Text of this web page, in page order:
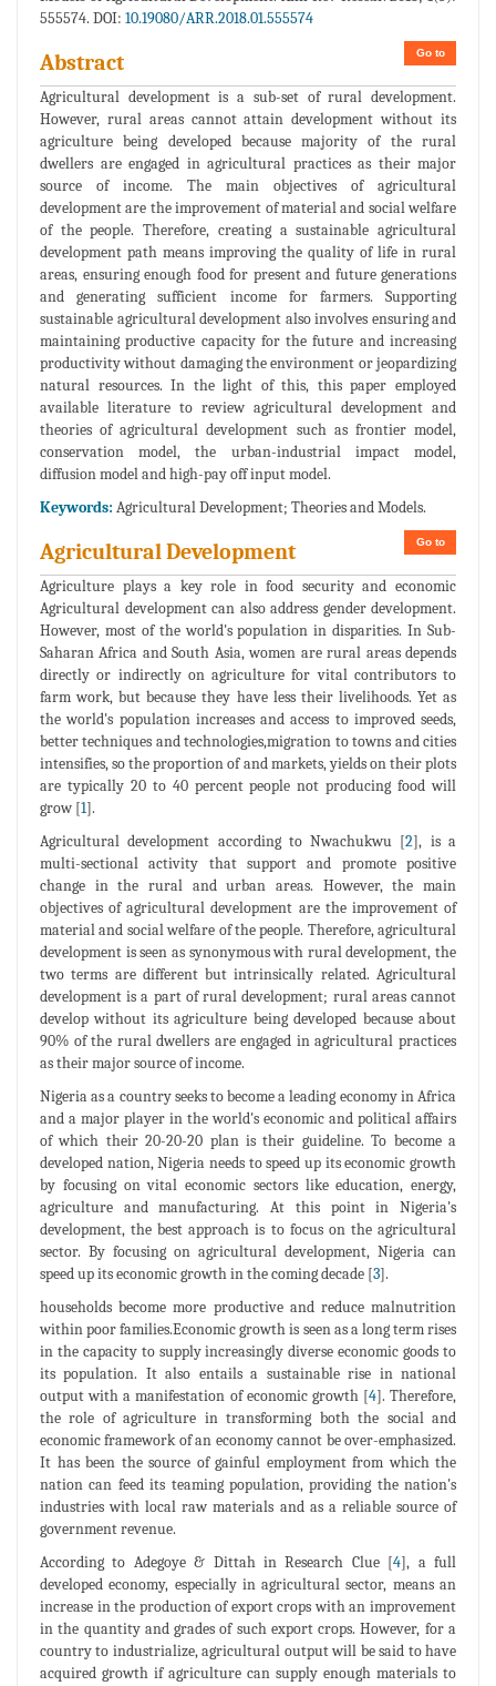
555574. DOI: 10.19080/ARR.2018.01.555574
Go to
Abstract
Agricultural development is a sub-set of rural development.
However, rural areas cannot attain development without its
agriculture being developed because majority of the rural
dwellers are engaged in agricultural practices as their major
source of income. The main objectives of agricultural
development are the improvement of material and social welfare
of the people. Therefore, creating a sustainable agricultural
development path means improving the quality of life in rural
areas, ensuring enough food for present and future generations
and generating sufficient income for farmers. Supporting
sustainable agricultural development also involves ensuring and
maintaining productive capacity for the future and increasing
productivity without damaging the environment or jeopardizing
natural resources. In the light of this, this paper employed
available literature to review agricultural development and
theories of agricultural development such as frontier model,
conservation model, the urban-industrial impact model,
diffusion model and high-pay off input model.
Keywords: Agricultural Development; Theories and Models.
Go to
Agricultural Development
Agriculture plays a key role in food security and economic
Agricultural development can also address gender development.
However, most of the world's population in disparities. In Sub-
Saharan Africa and South Asia, women are rural areas depends
directly or indirectly on agriculture for vital contributors to
farm work, but because they have less their livelihoods. Yet as
the world's population increases and access to improved seeds,
better techniques and technologies,migration to towns and cities
intensifies, so the proportion of and markets, yields on their plots
are typically 20 to 40 percent people not producing food will
grow [1].
Agricultural development according to Nwachukwu [2], is a
multi-sectional activity that support and promote positive
change in the rural and urban areas. However, the main
objectives of agricultural development are the improvement of
material and social welfare of the people. Therefore, agricultural
development is seen as synonymous with rural development, the
two terms are different but intrinsically related. Agricultural
development is a part of rural development; rural areas cannot
develop without its agriculture being developed because about
90% of the rural dwellers are engaged in agricultural practices
as their major source of income.
Nigeria as a country seeks to become a leading economy in Africa
and a major player in the world's economic and political affairs
of which their 20-20-20 plan is their guideline. To become a
developed nation, Nigeria needs to speed up its economic growth
by focusing on vital economic sectors like education, energy,
agriculture and manufacturing. At this point in Nigeria's
development, the best approach is to focus on the agricultural
sector. By focusing on agricultural development, Nigeria can
speed up its economic growth in the coming decade [3].
households become more productive and reduce malnutrition
within poor families.Economic growth is seen as a long term rises
in the capacity to supply increasingly diverse economic goods to
its population. It also entails a sustainable rise in national
output with a manifestation of economic growth [4]. Therefore,
the role of agriculture in transforming both the social and
economic framework of an economy cannot be over-emphasized.
It has been the source of gainful employment from which the
nation can feed its teaming population, providing the nation's
industries with local raw materials and as a reliable source of
government revenue.
According to Adegoye & Dittah in Research Clue [4], a full
developed economy, especially in agricultural sector, means an
increase in the production of export crops with an improvement
in the quantity and grades of such export crops. However, for a
country to industrialize, agricultural output will be said to have
acquired growth if agriculture can supply enough materials to